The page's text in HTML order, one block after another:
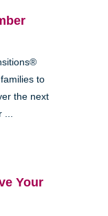
to
the next
Your